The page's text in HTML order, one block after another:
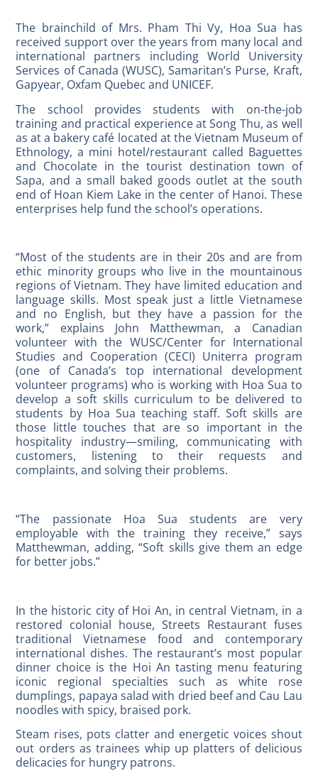
The brainchild of Mrs. Pham Thi Vy, Hoa Sua has
received support over the years from many local and
international partners including World University
Services of Canada (WUSC), Samaritan’s Purse, Kraft,
Gapyear, Oxfam Quebec and UNICEF.
The school provides students with on-the-job
training and practical experience at Song Thu, as well
as at a bakery café located at the Vietnam Museum of
Ethnology, a mini hotel/restaurant called Baguettes
and Chocolate in the tourist destination town of
Sapa, and a small baked goods outlet at the south
end of Hoan Kiem Lake in the center of Hanoi. These
enterprises help fund the school’s operations.
“Most of the students are in their 20s and are from
ethic minority groups who live in the mountainous
regions of Vietnam. They have limited education and
language skills. Most speak just a little Vietnamese
and no English, but they have a passion for the
work,” explains John Matthewman, a Canadian
volunteer with the WUSC/Center for International
Studies and Cooperation (CECI) Uniterra program
(one of Canada’s top international development
volunteer programs) who is working with Hoa Sua to
develop a soft skills curriculum to be delivered to
students by Hoa Sua teaching staff. Soft skills are
those little touches that are so important in the
hospitality industry—smiling, communicating with
customers, listening to their requests and
complaints, and solving their problems.
“The passionate Hoa Sua students are very
employable with the training they receive,” says
Matthewman, adding, “Soft skills give them an edge
for better jobs.”
In the historic city of Hoi An, in central Vietnam, in a
restored colonial house, Streets Restaurant fuses
traditional Vietnamese food and contemporary
international dishes. The restaurant’s most popular
dinner choice is the Hoi An tasting menu featuring
iconic regional specialties such as white rose
dumplings, papaya salad with dried beef and Cau Lau
noodles with spicy, braised pork.
Steam rises, pots clatter and energetic voices shout
out orders as trainees whip up platters of delicious
delicacies for hungry patrons.